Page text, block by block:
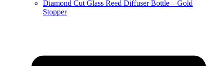
Diamond Cut Glass Reed Diffuser Bottle – Gold
Stopper